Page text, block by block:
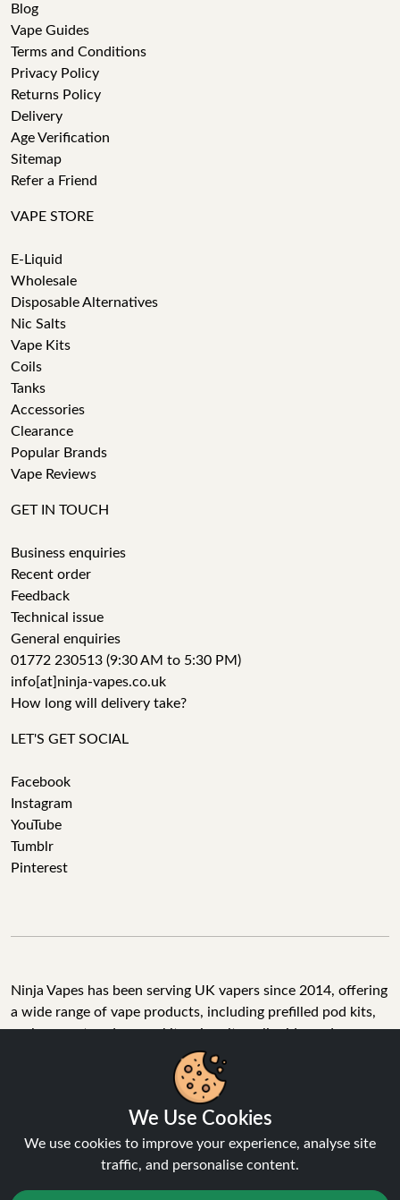
Blog
Vape Guides
Terms and Conditions
Privacy Policy
Returns Policy
Delivery
Age Verification
Sitemap
Refer a Friend
VAPE STORE
E-Liquid
Wholesale
Disposable Alternatives
Nic Salts
Vape Kits
Coils
Tanks
Accessories
Clearance
Popular Brands
Vape Reviews
GET IN TOUCH
Business enquiries
Recent order
Feedback
Technical issue
General enquiries
01772 230513 (9:30 AM to 5:30 PM)
info[at]ninja-vapes.co.uk
How long will delivery take?
LET'S GET SOCIAL
Facebook
Instagram
YouTube
Tumblr
Pinterest
Ninja Vapes has been serving UK vapers since 2014, offering
a wide range of vape products, including prefilled pod kits,
replacement pods, vape kits, nic salts, e-liquids, and
accessories. With free next day delivery on orders above
£40, 5% cashback on all purchases, and 10,000+ Trustpilot
reviews with a 4.6-star rating, Ninja Vapes is a reliable one-
stop vape store for adult customers looking for quality vape
products, great value, and fast service.
We Use Cookies
We use cookies to improve your experience, analyse site
traffic, and personalise content.